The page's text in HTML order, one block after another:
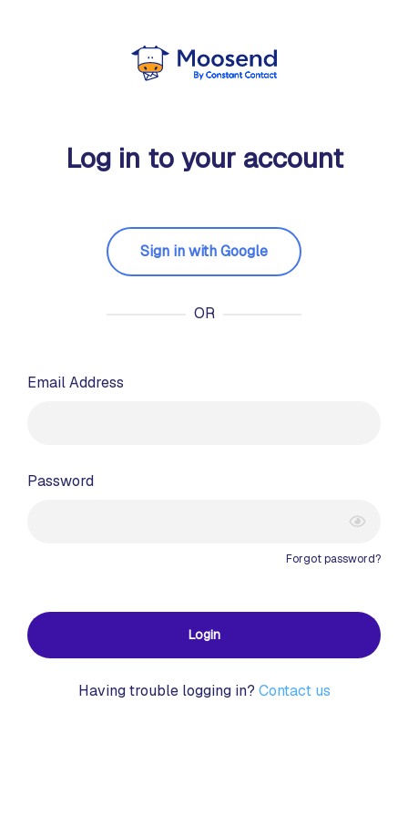
Log in to your account
Sign in with Google
OR
Email Address
Password
Forgot password?
Login
Having trouble logging in? Contact us